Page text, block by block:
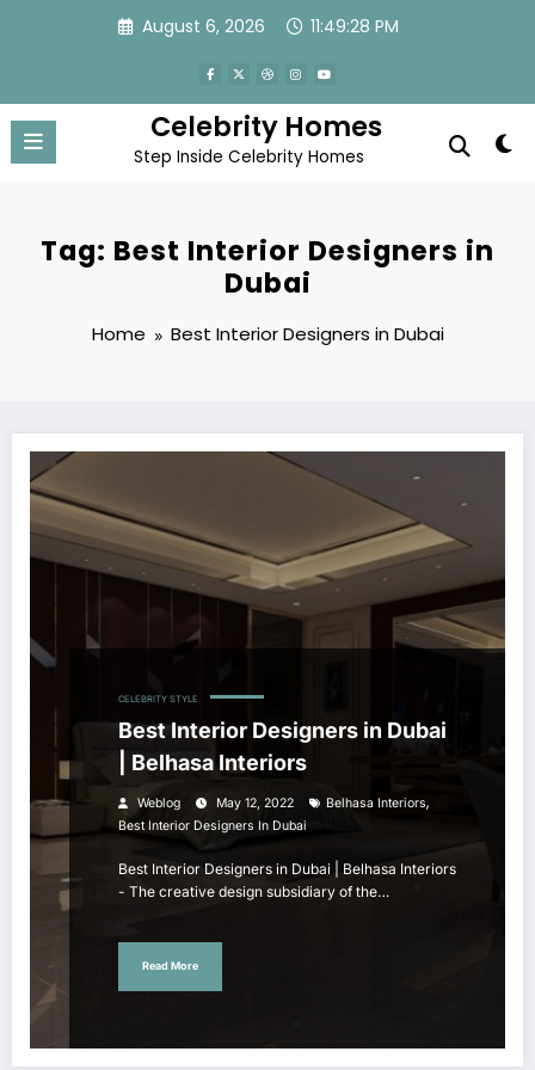
August 6, 2026 11:49:28 PM
Celebrity Homes
Step Inside Celebrity Homes
Tag: Best Interior Designers in
Dubai
Home Best Interior Designers in Dubai
CELEBRITY STYLE
Best Interior Designers in Dubai
| Belhasa Interiors
Weblog May 12, 2022 Belhasa Interiors,
Best Interior Designers In Dubai
Best Interior Designers in Dubai | Belhasa Interiors
- The creative design subsidiary of the…
Read More